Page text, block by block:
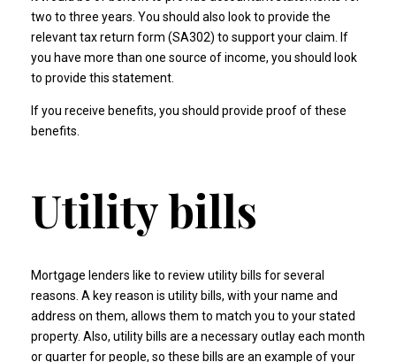
two to three years. You should also look to provide the
relevant tax return form (SA302) to support your claim. If
you have more than one source of income, you should look
to provide this statement.
If you receive benefits, you should provide proof of these
benefits.
Utility bills
Mortgage lenders like to review utility bills for several
reasons. A key reason is utility bills, with your name and
address on them, allows them to match you to your stated
property. Also, utility bills are a necessary outlay each month
or quarter for people, so these bills are an example of your